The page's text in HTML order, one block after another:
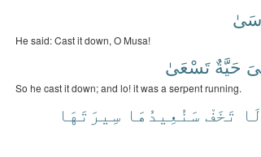
He said: Cast it down, O Musa!
حَيَّةٌ تَسْعَىٰ
So he cast it down; and lo! it was a serpent running.
تَخَفْ سَنُعِيدُهَا سِيرَتَهَا